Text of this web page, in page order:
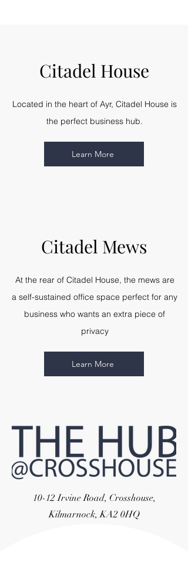
Citadel House
Located in the heart of Ayr, Citadel House is
the perfect business hub.
Learn More
Citadel Mews
At the rear of Citadel House, the mews are
a self-sustained office space perfect for any
business who wants an extra piece of
privacy
Learn More
10-12 Irvine Road, Crosshouse,
Kilmarnock, KA2 0HQ